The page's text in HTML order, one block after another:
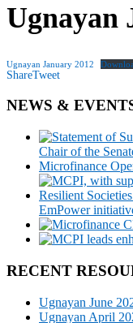
Ugnayan
Ugnayan January 2012
ShareTweet
NEWS &
Chair of the
Microfinance
EmPower
RECENT
Ugnayan June
Ugnayan April